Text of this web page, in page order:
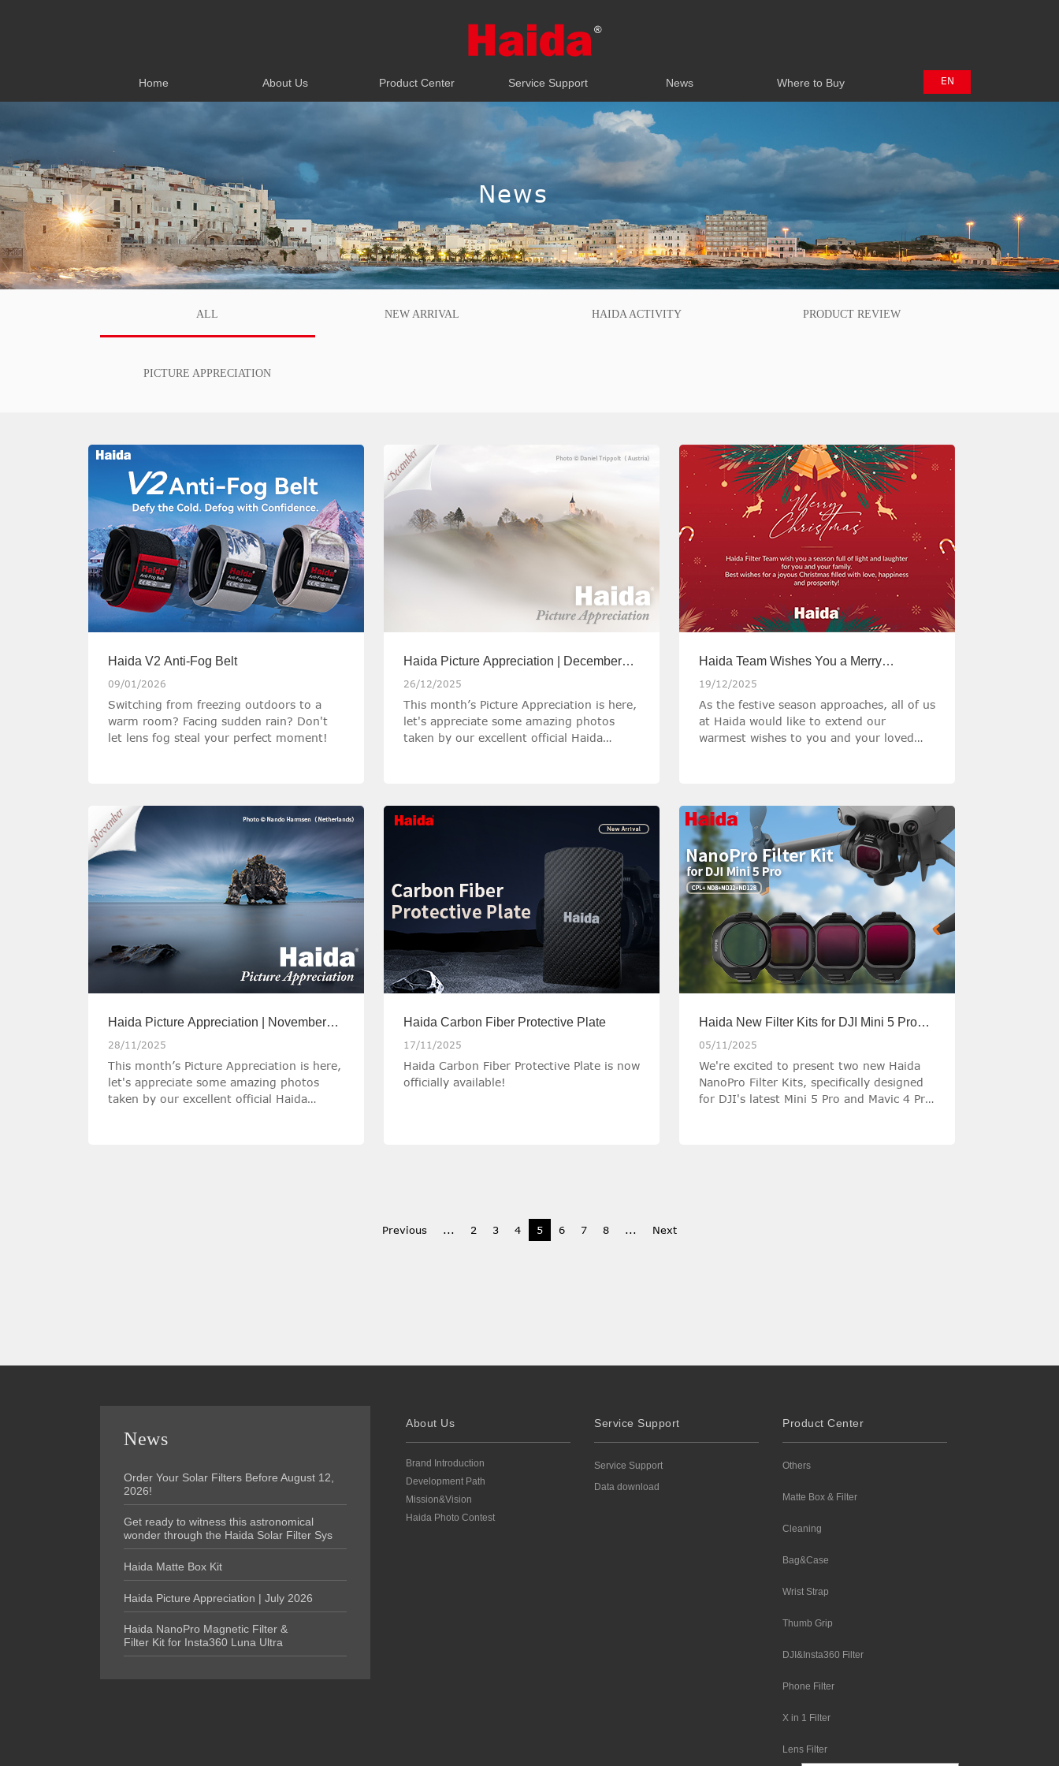
Home About Us Product Center
Service Support
Service Support News Where to Buy
EN
中文
News
ALL NEW ARRIVAL HAIDA ACTIVITY PRODUCT REVIEW
PICTURE APPRECIATION
Haida V2 Anti-Fog Belt
09/01/2026
Switching from freezing outdoors to a
warm room? Facing sudden rain? Don't
let lens fog steal your perfect moment!
Haida Picture Appreciation | December
2025
26/12/2025
This month’s Picture Appreciation is here,
let's appreciate some amazing photos
taken by our excellent official Haida
Haida Team Wishes You a Merry
Christmas
19/12/2025
As the festive season approaches, all of us
at Haida would like to extend our
warmest wishes to you and your loved
Haida Picture Appreciation | November
2025
28/11/2025
This month’s Picture Appreciation is here,
let's appreciate some amazing photos
taken by our excellent official Haida
Haida Carbon Fiber Protective Plate
17/11/2025
Haida Carbon Fiber Protective Plate is now
officially available!
Haida New Filter Kits for DJI Mini 5 Pro
and Mavic 4 Pro
05/11/2025
We're excited to present two new Haida
NanoPro Filter Kits, specifically designed
for DJI's latest Mini 5 Pro and Mavic 4 Pro
Previous ... 2 3 4 5 6 7 8 ... Next
News
Order Your Solar Filters Before August 12,
2026!
Get ready to witness this astronomical
wonder through the Haida Solar Filter Sys
Haida Matte Box Kit
Haida Picture Appreciation | July 2026
Haida NanoPro Magnetic Filter &
Filter Kit for Insta360 Luna Ultra
About Us
Brand Introduction
Development Path
Mission&Vision
Haida Photo Contest
Service Support
Service Support
Data download
Product Center
Others
Matte Box & Filter
Cleaning
Bag&Case
Wrist Strap
Thumb Grip
DJI&Insta360 Filter
Phone Filter
X in 1 Filter
Lens Filter